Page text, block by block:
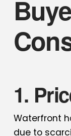
1.
Waterfront
due to